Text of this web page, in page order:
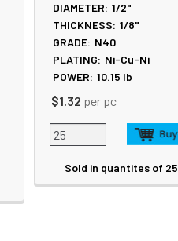
DIAMETER: 1/2"
THICKNESS: 1/8"
GRADE: N40
PLATING: Ni-Cu-Ni
POWER: 10.15 lb
$1.32 per pc
Sold in quantites of 25